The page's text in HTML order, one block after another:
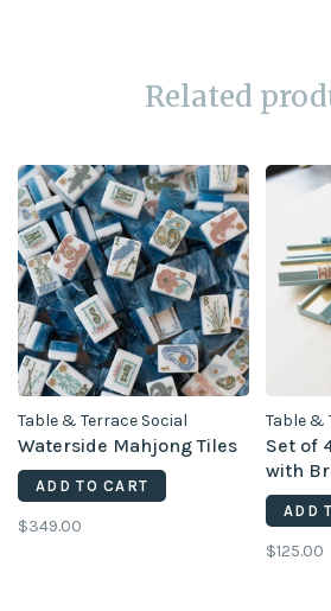
Related
Table & Terrace Social
Waterside Mahjong Tiles
ADD TO CART
$349.00
Table &
Set of
with
ADD
$125.00